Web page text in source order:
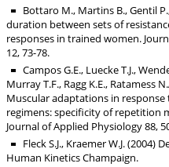
Bottaro M., Martins B., Gentil
duration between sets of
responses in trained women.
12, 73-78.
Campos G.E., Luecke T.J.,
Murray T.F., Ragg K.E., Ratamess
Muscular adaptations in
regimens: specificity of repetition
Journal of Applied Physiology 88,
Fleck S.J., Kraemer W.J.
Human Kinetics Champaign.